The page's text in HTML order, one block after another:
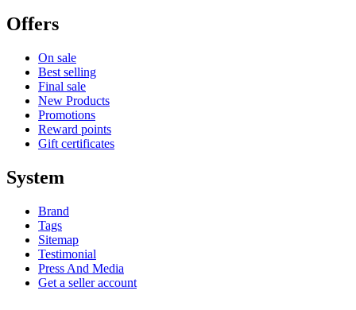
Offers
On sale
Best selling
Final sale
New Products
Promotions
Reward points
Gift certificates
System
Brand
Tags
Sitemap
Testimonial
Press And Media
Get a seller account